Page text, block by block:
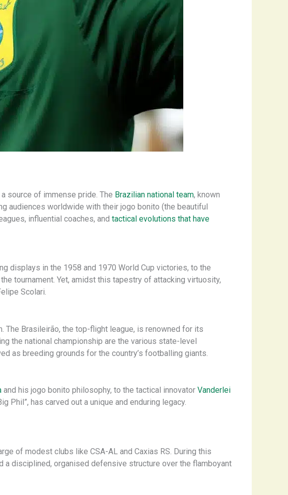
source of immense pride. The Brazilian national team, known
audiences worldwide with their ​jogo bonito​ (the beautiful
influential coaches, and tactical evolutions that have
displays in the 1958 and 1970 World Cup victories, to the
tournament. Yet, amidst this tapestry of attacking virtuosity,
Scolari.
The Brasileirão, the top-flight league, is renowned for its
the national championship are the various state-level
as breeding grounds for the country’s footballing giants.
and his jogo bonito philosophy, to the tactical innovator Vanderlei
Phil”, has carved out a unique and enduring legacy.
of modest clubs like CSA-AL and Caxias RS. During this
a disciplined, organised defensive structure over the flamboyant